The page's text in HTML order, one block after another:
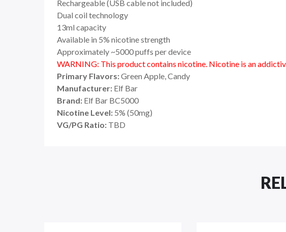
Rechargeable (USB cable not included)
Dual coil technology
13ml capacity
Available in 5% nicotine strength
Approximately ~5000 puffs per device
WARNING: This product contains nicotine. Nicotine is an
Primary Flavors:Green Apple, Candy
Manufacturer: Elf Bar
Brand: Elf Bar BC5000
Nicotine Level: 5% (50mg)
VG/PG Ratio: TBD